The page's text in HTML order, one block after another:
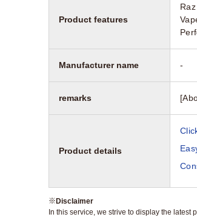
Product features
Manufacturer name -
remarks
Product details
※Disclaimer
In this service, we strive to display the latest